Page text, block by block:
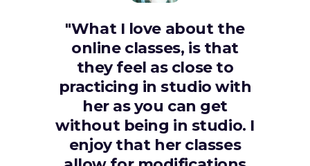
"What I love about the
online classes, is that
they feel as close to
practicing in studio with
her as you can get
without being in studio. I
enjoy that her classes